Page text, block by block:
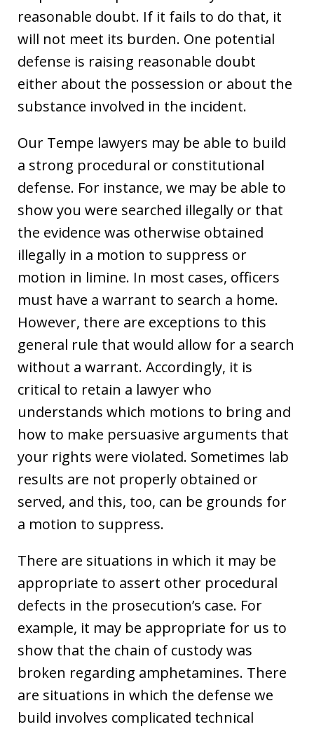
reasonable doubt. If it fails to do that, it
will not meet its burden. One potential
defense is raising reasonable doubt
either about the possession or about the
substance involved in the incident.
Our Tempe lawyers may be able to build
a strong procedural or constitutional
defense. For instance, we may be able to
show you were searched illegally or that
the evidence was otherwise obtained
illegally in a motion to suppress or
motion in limine. In most cases, officers
must have a warrant to search a home.
However, there are exceptions to this
general rule that would allow for a search
without a warrant. Accordingly, it is
critical to retain a lawyer who
understands which motions to bring and
how to make persuasive arguments that
your rights were violated. Sometimes lab
results are not properly obtained or
served, and this, too, can be grounds for
a motion to suppress.
There are situations in which it may be
appropriate to assert other procedural
defects in the prosecution’s case. For
example, it may be appropriate for us to
show that the chain of custody was
broken regarding amphetamines. There
are situations in which the defense we
build involves complicated technical